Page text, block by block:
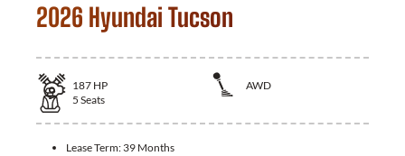
2026 Hyundai Tucson
187 HP
AWD
5 Seats
Lease Term: 39 Months